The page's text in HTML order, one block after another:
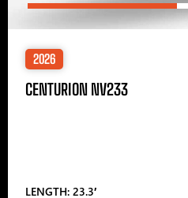
2026
CENTURION NV233
LENGTH: 23.3′